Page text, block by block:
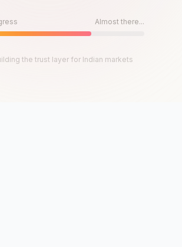
Almost there...
the trust layer for Indian markets